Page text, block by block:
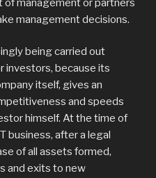
management or partners
management decisions.
being carried out
investors, because its
itself, gives an
and speeds
himself. At the time of
business, after a legal
of all assets formed,
and exits to new